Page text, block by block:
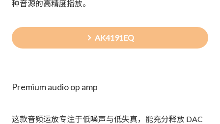
种音源的高精度播放。
AK4191EQ
Premium audio op amp
这款音频运放专注于低噪声与低失真，能充分释放 DAC